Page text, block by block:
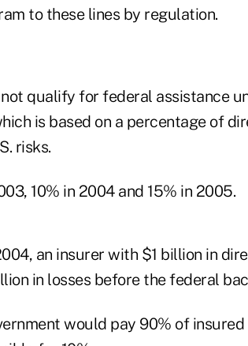
to these lines by regulation.
qualify for federal assistance
is based on a percentage of
risks.
10% in 2004 and 15% in 2005.
an insurer with $1 billion in
in losses before the federal
would pay 90% of insured